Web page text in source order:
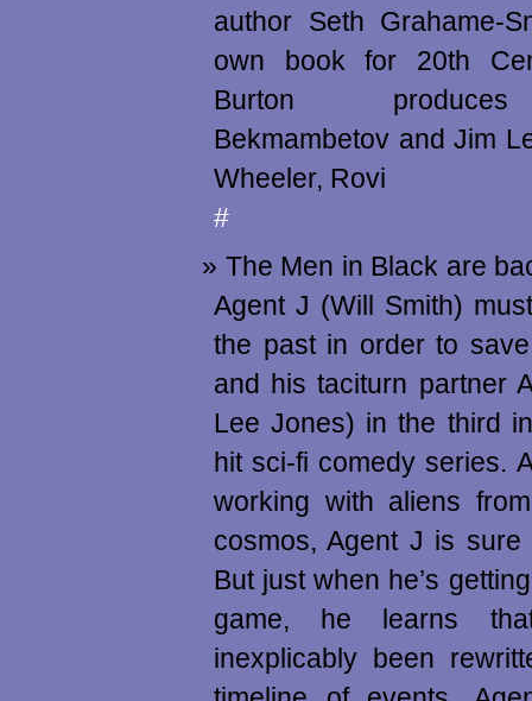
author Seth Grahame-
own book for 20th
Burton
Bekmambetov and Jim
Wheeler, Rovi
#
The Men in Black are
Agent J (Will Smith)
the past in order to
and his taciturn partner
Lee Jones) in the third
hit sci-fi comedy series.
working with aliens
cosmos, Agent J is sure
But just when he’s
game, he learns
inexplicably been